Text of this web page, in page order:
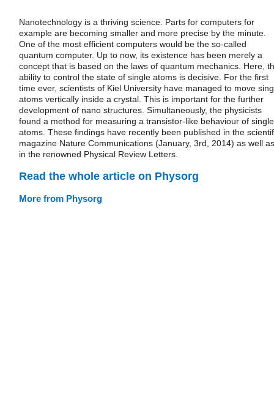
Nanotechnology is a thriving science. Parts for computers for
example are becoming smaller and more precise by the minute.
One of the most efficient computers would be the so-called
quantum computer. Up to now, its existence has been merely a
concept that is based on the laws of quantum mechanics. Here,
ability to control the state of single atoms is decisive. For the first
time ever, scientists of Kiel University have managed to move
atoms vertically inside a crystal. This is important for the further
development of nano structures. Simultaneously, the physicists
found a method for measuring a transistor-like behaviour of single
atoms. These findings have recently been published in the
magazine Nature Communications (January, 3rd, 2014) as well as
in the renowned Physical Review Letters.
Read the whole article on Physorg
More from Physorg